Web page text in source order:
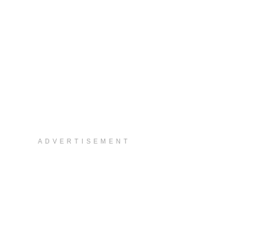
ADVERTISEMENT